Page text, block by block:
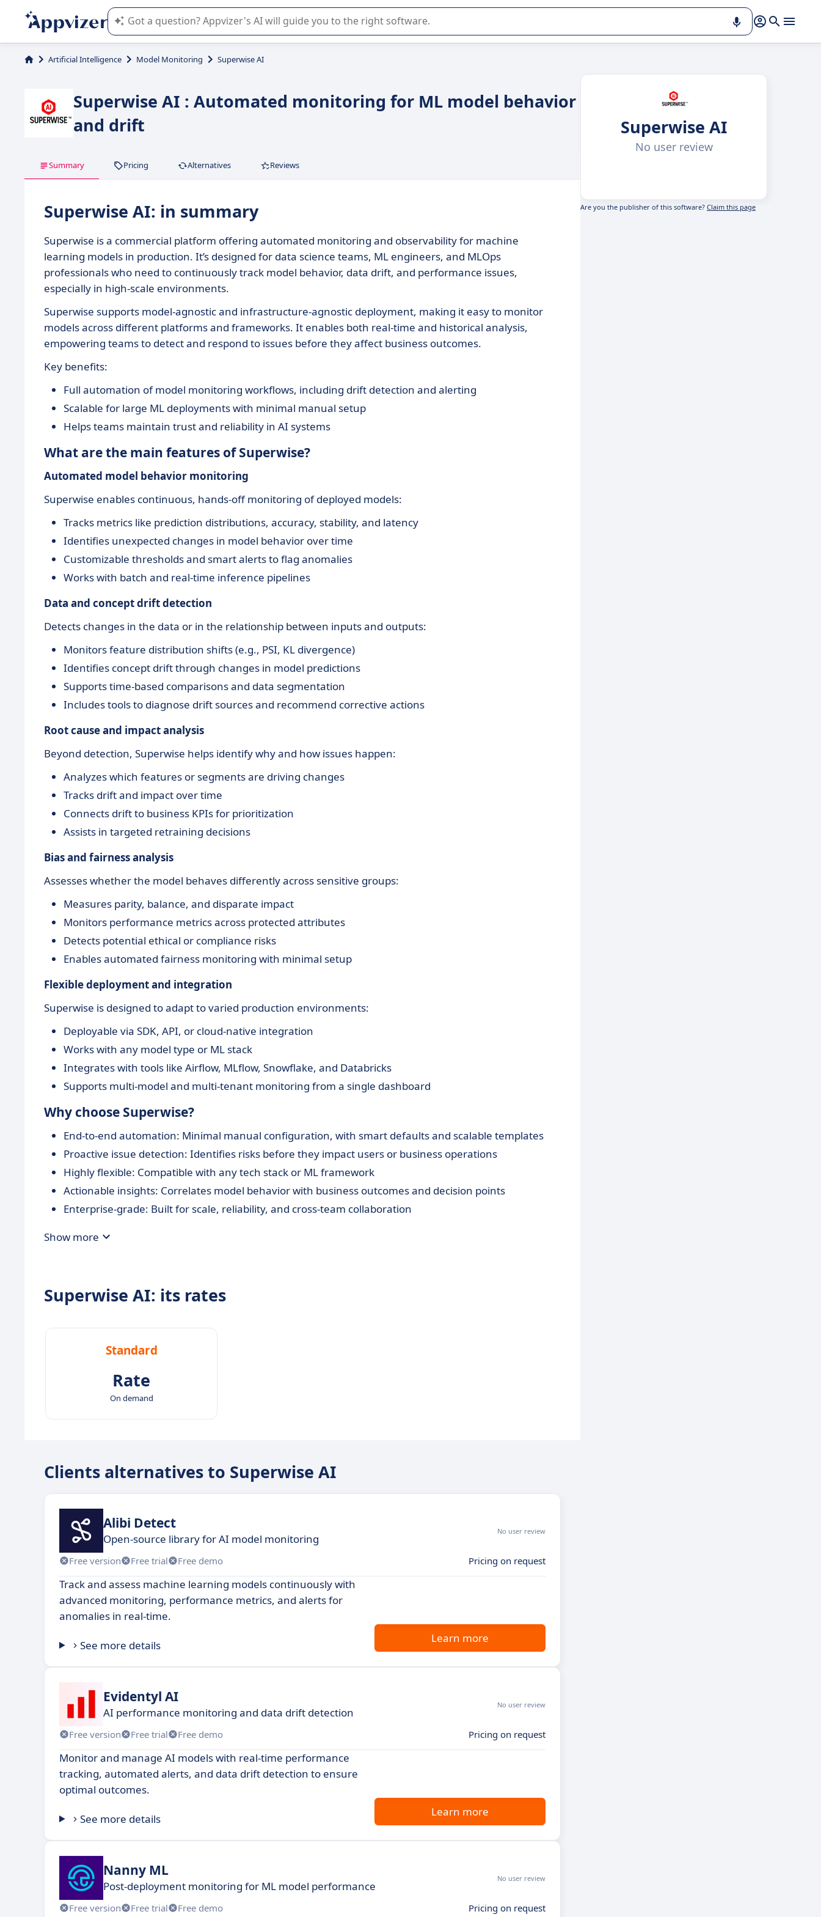
Appvizer's AI guides you in the use or selection of enterprise SaaS software.
Artificial Intelligence Model Monitoring Superwise AI
Superwise AI : Automated monitoring for ML model behavior
and drift
Summary Pricing Alternatives Reviews
Superwise AI: in summary
Superwise is a commercial platform offering automated monitoring and observability for machine
learning models in production. It’s designed for data science teams, ML engineers, and MLOps
professionals who need to continuously track model behavior, data drift, and performance issues,
especially in high-scale environments.
Superwise supports model-agnostic and infrastructure-agnostic deployment, making it easy to monitor
models across different platforms and frameworks. It enables both real-time and historical analysis,
empowering teams to detect and respond to issues before they affect business outcomes.
Key benefits:
Full automation of model monitoring workflows, including drift detection and alerting
Scalable for large ML deployments with minimal manual setup
Helps teams maintain trust and reliability in AI systems
What are the main features of Superwise?
Automated model behavior monitoring
Superwise enables continuous, hands-off monitoring of deployed models:
Tracks metrics like prediction distributions, accuracy, stability, and latency
Identifies unexpected changes in model behavior over time
Customizable thresholds and smart alerts to flag anomalies
Works with batch and real-time inference pipelines
Data and concept drift detection
Detects changes in the data or in the relationship between inputs and outputs:
Monitors feature distribution shifts (e.g., PSI, KL divergence)
Identifies concept drift through changes in model predictions
Supports time-based comparisons and data segmentation
Includes tools to diagnose drift sources and recommend corrective actions
Root cause and impact analysis
Beyond detection, Superwise helps identify why and how issues happen:
Analyzes which features or segments are driving changes
Tracks drift and impact over time
Connects drift to business KPIs for prioritization
Assists in targeted retraining decisions
Bias and fairness analysis
Assesses whether the model behaves differently across sensitive groups:
Measures parity, balance, and disparate impact
Monitors performance metrics across protected attributes
Detects potential ethical or compliance risks
Enables automated fairness monitoring with minimal setup
Flexible deployment and integration
Superwise is designed to adapt to varied production environments:
Deployable via SDK, API, or cloud-native integration
Works with any model type or ML stack
Integrates with tools like Airflow, MLflow, Snowflake, and Databricks
Supports multi-model and multi-tenant monitoring from a single dashboard
Why choose Superwise?
End-to-end automation: Minimal manual configuration, with smart defaults and scalable templates
Proactive issue detection: Identifies risks before they impact users or business operations
Highly flexible: Compatible with any tech stack or ML framework
Actionable insights: Correlates model behavior with business outcomes and decision points
Enterprise-grade: Built for scale, reliability, and cross-team collaboration
Show more
Superwise AI: its rates
Standard
Rate
On demand
Clients alternatives to Superwise AI
Alibi Detect
Open-source library for AI model monitoring
No user review
Free version Free trial Free demo Pricing on request
Track and assess machine learning models continuously with
advanced monitoring, performance metrics, and alerts for
anomalies in real-time.
See more details
Learn more
Evidentyl AI
AI performance monitoring and data drift detection
No user review
Free version Free trial Free demo Pricing on request
Monitor and manage AI models with real-time performance
tracking, automated alerts, and data drift detection to ensure
optimal outcomes.
See more details
Learn more
Nanny ML
Post-deployment monitoring for ML model performance
No user review
Free version Free trial Free demo Pricing on request
Superwise AI
No user review
Are you the publisher of this software? Claim this page